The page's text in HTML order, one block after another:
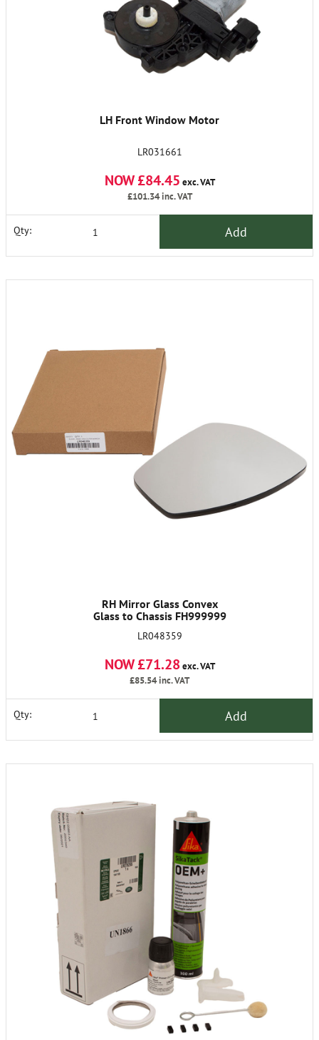
LH Front Window Motor
LR031661
NOW £84.45 exc. VAT
£101.34inc. VAT
Qty: Add
RH Mirror Glass Convex
Glass to Chassis FH999999
LR048359
NOW £71.28exc. VAT
£85.54inc. VAT
Qty: Add